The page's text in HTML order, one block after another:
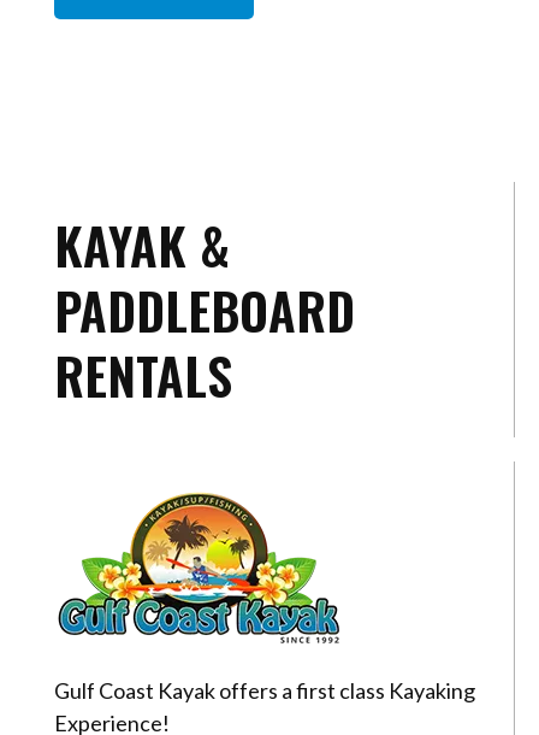
KAYAK &
PADDLEBOARD
RENTALS
Gulf Coast Kayak offers a first class Kayaking
Experience!